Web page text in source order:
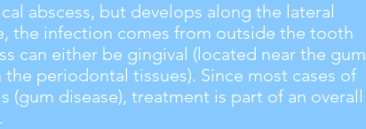
abscess, but develops along the lateral
the infection comes from outside the tooth
can either be gingival (located near the gum
periodontal tissues). Since most cases of
disease), treatment is part of an overall